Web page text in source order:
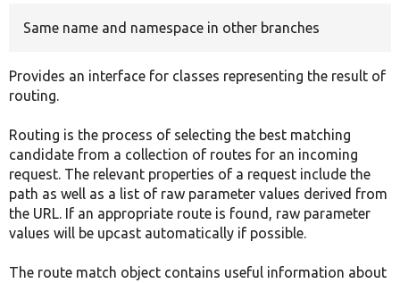
Same name and namespace in other branches
Provides an interface for classes representing the result of
routing.
Routing is the process of selecting the best matching
candidate from a collection of routes for an incoming
request. The relevant properties of a request include the
path as well as a list of raw parameter values derived from
the URL. If an appropriate route is found, raw parameter
values will be upcast automatically if possible.
The route match object contains useful information about